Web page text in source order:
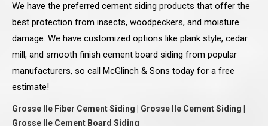
We have the preferred cement siding products that offer the
best protection from insects, woodpeckers, and moisture
damage. We have customized options like plank style, cedar
mill, and smooth finish cement board siding from popular
manufacturers, so call McGlinch & Sons today for a free
estimate!
Grosse Ile Fiber Cement Siding | Grosse Ile Cement Siding |
Grosse Ile Cement Board Siding